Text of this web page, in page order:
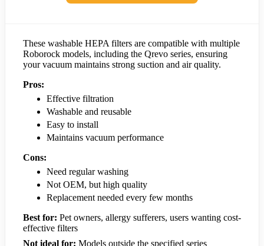
These washable HEPA filters are compatible with multiple
Roborock models, including the Qrevo series, ensuring
your vacuum maintains strong suction and air quality.
Pros:
Effective filtration
Washable and reusable
Easy to install
Maintains vacuum performance
Cons:
Need regular washing
Not OEM, but high quality
Replacement needed every few months
Best for: Pet owners, allergy sufferers, users wanting cost-
effective filters
Not ideal for: Models outside the specified series